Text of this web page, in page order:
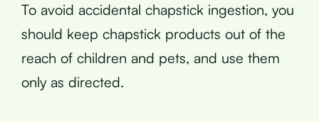
To avoid accidental chapstick ingestion, you
should keep chapstick products out of the
reach of children and pets, and use them
only as directed.